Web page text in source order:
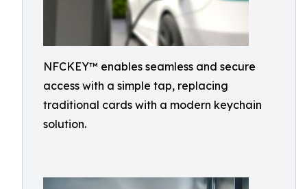
NFCKEY™ enables seamless and secure
access with a simple tap, replacing
traditional cards with a modern keychain
solution.